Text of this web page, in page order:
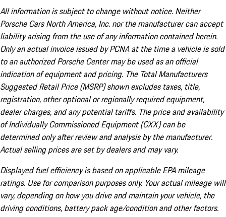
All information is subject to change without notice. Neither
Porsche Cars North America, Inc. nor the manufacturer can accept
liability arising from the use of any information contained herein.
Only an actual invoice issued by PCNA at the time a vehicle is sold
to an authorized Porsche Center may be used as an official
indication of equipment and pricing. The Total Manufacturers
Suggested Retail Price (MSRP) shown excludes taxes, title,
registration, other optional or regionally required equipment,
dealer charges, and any potential tariffs. The price and availability
of Individually Commissioned Equipment (CXX) can be
determined only after review and analysis by the manufacturer.
Actual selling prices are set by dealers and may vary.
Displayed fuel efficiency is based on applicable EPA mileage
ratings. Use for comparison purposes only. Your actual mileage will
vary, depending on how you drive and maintain your vehicle, the
driving conditions, battery pack age/condition and other factors.